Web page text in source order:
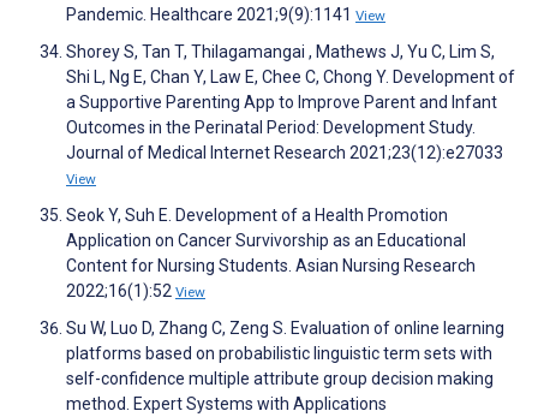
Pandemic. Healthcare 2021;9(9):1141 View
Shorey S, Tan T, Thilagamangai , Mathews J, Yu C, Lim S,
Shi L, Ng E, Chan Y, Law E, Chee C, Chong Y. Development of
a Supportive Parenting App to Improve Parent and Infant
Outcomes in the Perinatal Period: Development Study.
Journal of Medical Internet Research 2021;23(12):e27033
View
Seok Y, Suh E. Development of a Health Promotion
Application on Cancer Survivorship as an Educational
Content for Nursing Students. Asian Nursing Research
2022;16(1):52 View
Su W, Luo D, Zhang C, Zeng S. Evaluation of online learning
platforms based on probabilistic linguistic term sets with
self-confidence multiple attribute group decision making
method. Expert Systems with Applications